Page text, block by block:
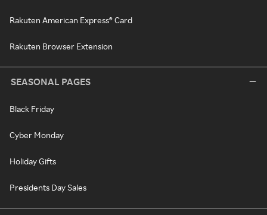
Rakuten American Express® Card
Rakuten Browser Extension
SEASONAL PAGES
Black Friday
Cyber Monday
Holiday Gifts
Presidents Day Sales